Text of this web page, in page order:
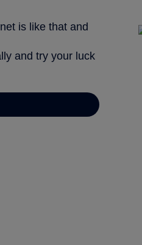
is like that and
and try your luck